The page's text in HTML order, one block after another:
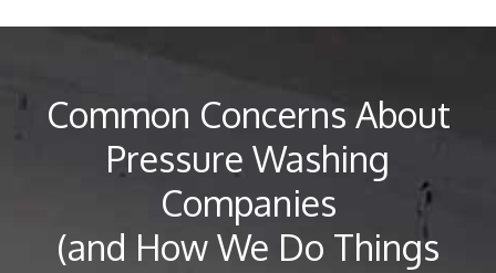
Common Concerns About
Pressure Washing
Companies
(and How We Do Things